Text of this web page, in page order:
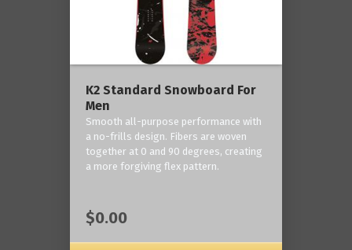
K2 Standard Snowboard For
Men
Smooth all-purpose performance with
a no-frills design. Fibers are woven
together at 0 and 90 degrees, creating
a more forgiving flex pattern.
$0.00